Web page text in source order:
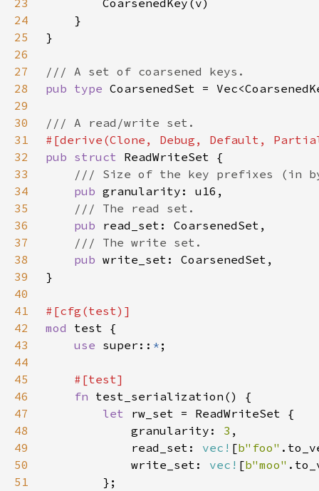
23
24
25
26
27
28
pub type
29
30
31
32
pub struct
33
34
pub
35
36
pub
37
38
pub
39
40
41
42
mod
43
use super:: *
44
45
46
fn
47
let
48
            granularity:
3
49
            read_set:
vec! [b"foo"
50
            write_set:
vec! [b"moo"
51